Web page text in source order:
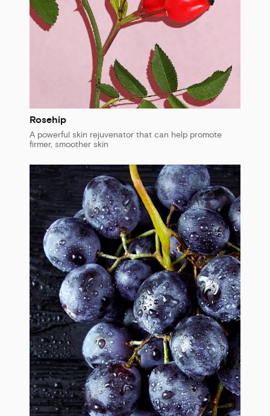
Rosehip
A powerful skin rejuvenator that can help promote
firmer, smoother skin